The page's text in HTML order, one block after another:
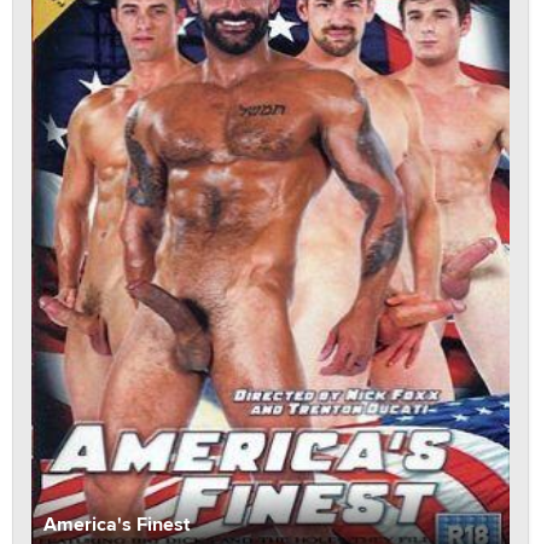
America's Finest